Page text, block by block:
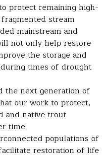
protect remaining high-
stream
mainstream and
not only help restore
the storage and
times of drought
the next generation of
our work to protect,
and native trout
time.
populations of
restoration of life